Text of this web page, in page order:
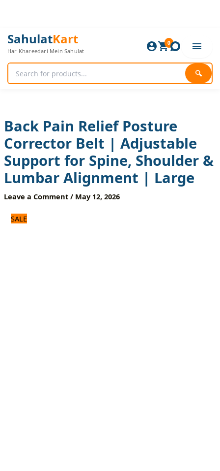
SahulatKart
Har Khareedari Mein Sahulat
🔍
0
Back Pain Relief Posture
Corrector Belt | Adjustable
Support for Spine, Shoulder &
Lumbar Alignment | Large
Leave a Comment / May 12, 2026
SALE
Original
price
was:
Current
price
is:
Back
Pain
Relief
Posture
Corrector
Belt
Spine,
Shoulder
&
Lumbar
Alignment
|
quantity